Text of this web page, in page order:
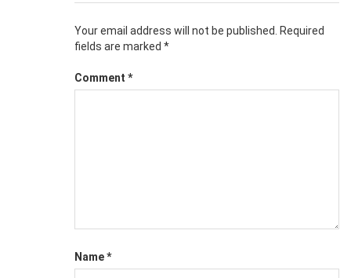
Your email address will not be published.
Required
fields are marked *
Comment *
Name*